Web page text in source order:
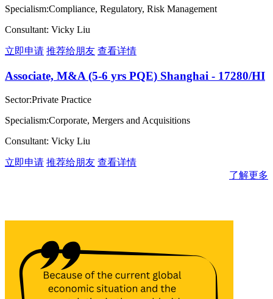
Specialism:Compliance, Regulatory, Risk Management
Consultant: Vicky Liu
立即申请 推荐给朋友 查看详情
Associate, M&A (5-6 yrs PQE) Shanghai - 17280/HI
Sector:Private Practice
Specialism:Corporate, Mergers and Acquisitions
Consultant: Vicky Liu
立即申请 推荐给朋友 查看详情
了解更多